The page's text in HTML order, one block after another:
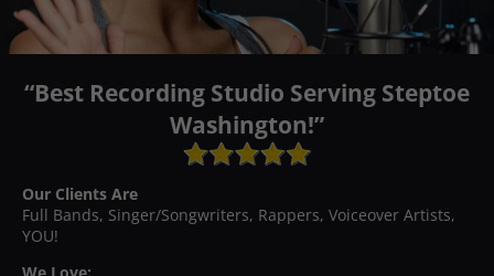
“Best Recording Studio Serving Steptoe
Washington!”
Our Clients Are
Full Bands, Singer/Songwriters, Rappers, Voiceover Artists,
YOU!